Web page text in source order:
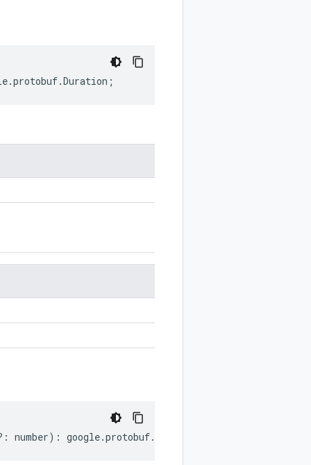
.protobuf.Duration ;
number) : google.protobuf.